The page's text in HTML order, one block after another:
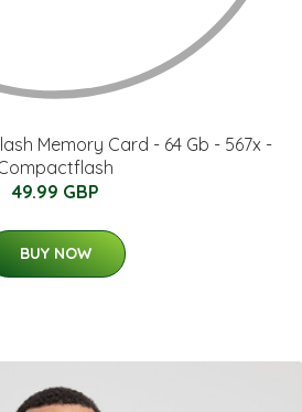
Memory Card - 64 Gb - 567x -
49.99 GBP
BUY NOW